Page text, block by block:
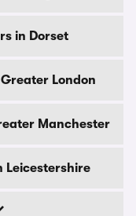
in Dorset
London
Manchester
Leicestershire